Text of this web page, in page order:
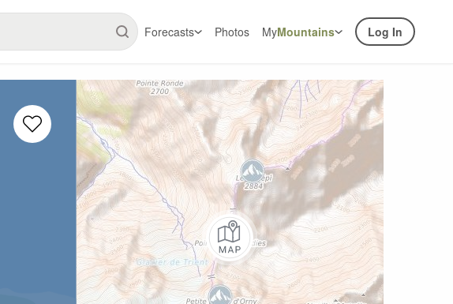
Forecasts Photos MyMountains Log In